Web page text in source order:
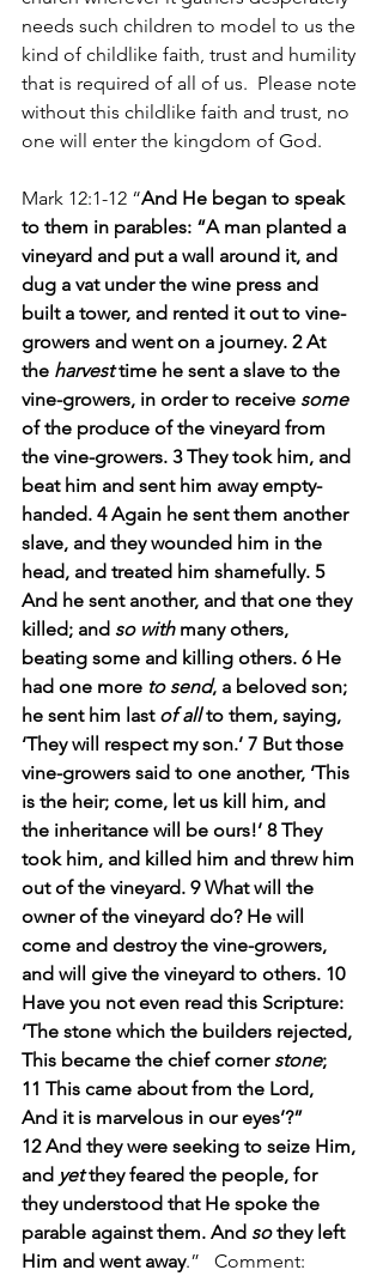
needs such children to model to us the
kind of childlike faith, trust and humility
that is required of all of us.  Please note
without this childlike faith and trust, no
one will enter the kingdom of God.
Mark 12:1-12 “And He began to speak
to them in parables: “A man planted a
vineyard and put a wall around it, and
dug a vat under the wine press and
built a tower, and rented it out to vine-
growers and went on a journey. 2 At
the harvest time he sent a slave to the
vine-growers, in order to receive some
of the produce of the vineyard from
the vine-growers. 3 They took him, and
beat him and sent him away empty-
handed. 4 Again he sent them another
slave, and they wounded him in the
head, and treated him shamefully. 5
And he sent another, and that one they
killed; and so with many others,
beating some and killing others. 6 He
had one more to send, a beloved son;
he sent him last of all to them, saying,
‘They will respect my son.’ 7 But those
vine-growers said to one another, ‘This
is the heir; come, let us kill him, and
the inheritance will be ours!’ 8 They
took him, and killed him and threw him
out of the vineyard. 9 What will the
owner of the vineyard do? He will
come and destroy the vine-growers,
and will give the vineyard to others. 10
Have you not even read this Scripture:
‘The stone which the builders rejected,
This became the chief corner stone;
11 This came about from the Lord,
And it is marvelous in our eyes’?”
12 And they were seeking to seize Him,
and yet they feared the people, for
they understood that He spoke the
parable against them. And so they left
Him and went away.”   Comment: